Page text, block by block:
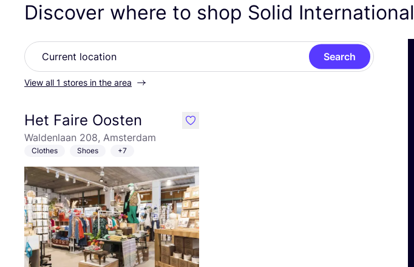
Discover where to shop Solid International
Search
View all 1 stores in the area
Het Faire Oosten
Waldenlaan 208, Amsterdam
Clothes Shoes +7
like